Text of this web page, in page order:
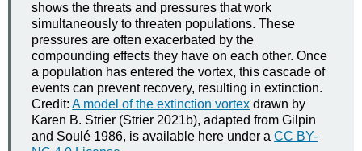
shows the threats and pressures that work
simultaneously to threaten populations. These
pressures are often exacerbated by the
compounding effects they have on each other. Once
a population has entered the vortex, this cascade of
events can prevent recovery, resulting in extinction.
Credit:A model of the extinction vortex drawn by
Karen B. Strier (Strier 2021b), adapted from Gilpin
and Soulé 1986, is available here under aCC BY-